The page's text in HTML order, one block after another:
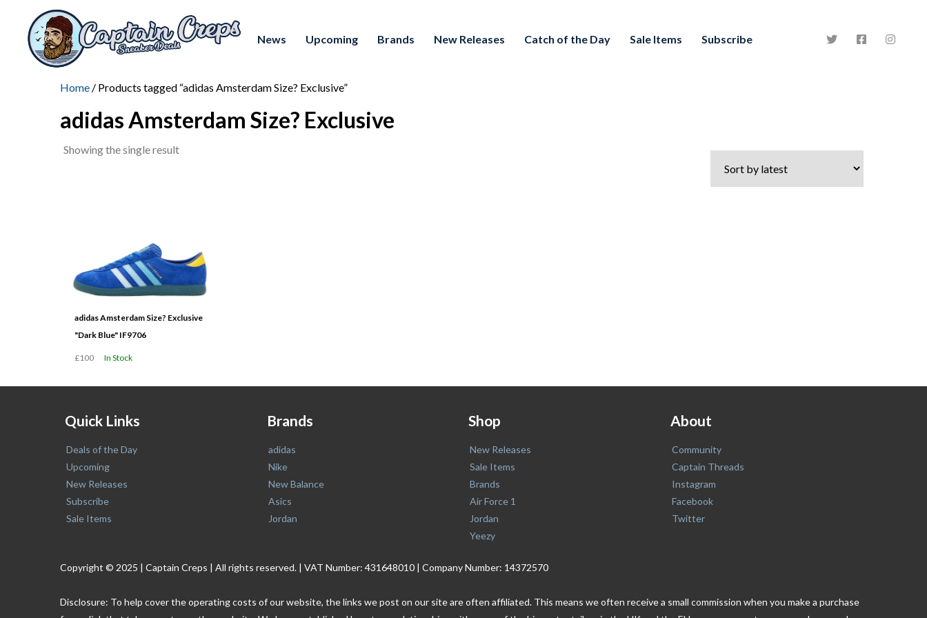
News Upcoming Brands New Releases Catch of the Day Sale Items Subscribe
Home / Products tagged “adidas Amsterdam Size? Exclusive”
adidas Amsterdam Size? Exclusive
Showing the single result
adidas Amsterdam Size? Exclusive
"Dark Blue" IF9706
£100 In Stock
Quick Links
Deals of the Day
Upcoming
New Releases
Subscribe
Sale Items
Brands
adidas
Nike
New Balance
Asics
Jordan
Shop
New Releases
Sale Items
Brands
Air Force 1
Jordan
Yeezy
About
Community
Captain Threads
Instagram
Facebook
Twitter
Copyright © 2025 | Captain Creps | All rights reserved. | VAT Number: 431648010 | Company Number: 14372570
Disclosure: To help cover the operating costs of our website, the links we post on our site are often affiliated. This means we often receive a small commission when you make a purchase